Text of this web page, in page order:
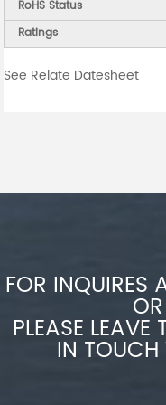
RoHS Status
Ratings
See Relate Datesheet
FOR INQUIRES
PLEASE
IN